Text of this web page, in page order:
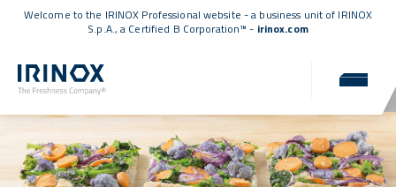
Welcome to the IRINOX Professional website - a business unit of IRINOX
S.p.A., a Certified B Corporation™ - irinox.com